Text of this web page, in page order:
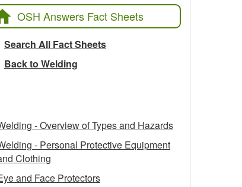
OSH Answers Fact Sheets
Search All Fact Sheets
Back to Welding
- Overview of Types and Hazards
- Personal Protective Equipment
Clothing
and Face Protectors